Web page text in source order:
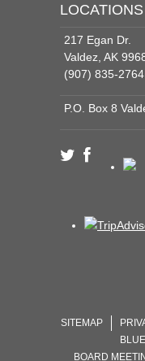
LOCATIONS
217 Egan Dr.
Valdez, AK
(907) 835-2764
P.O. Box 8
SITEMAP
BOARD